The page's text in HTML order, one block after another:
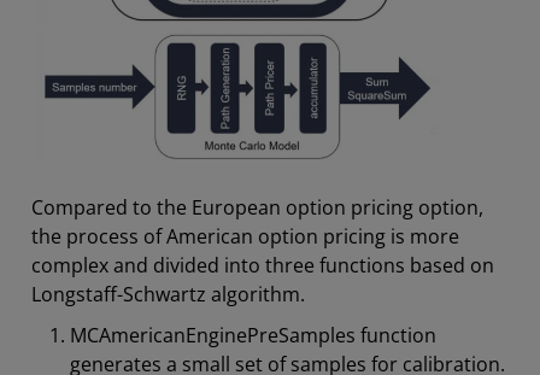
Compared to the European option pricing option,
the process of American option pricing is more
complex and divided into three functions based on
Longstaff-Schwartz algorithm.
MCAmericanEnginePreSamples function
generates a small set of samples for calibration.